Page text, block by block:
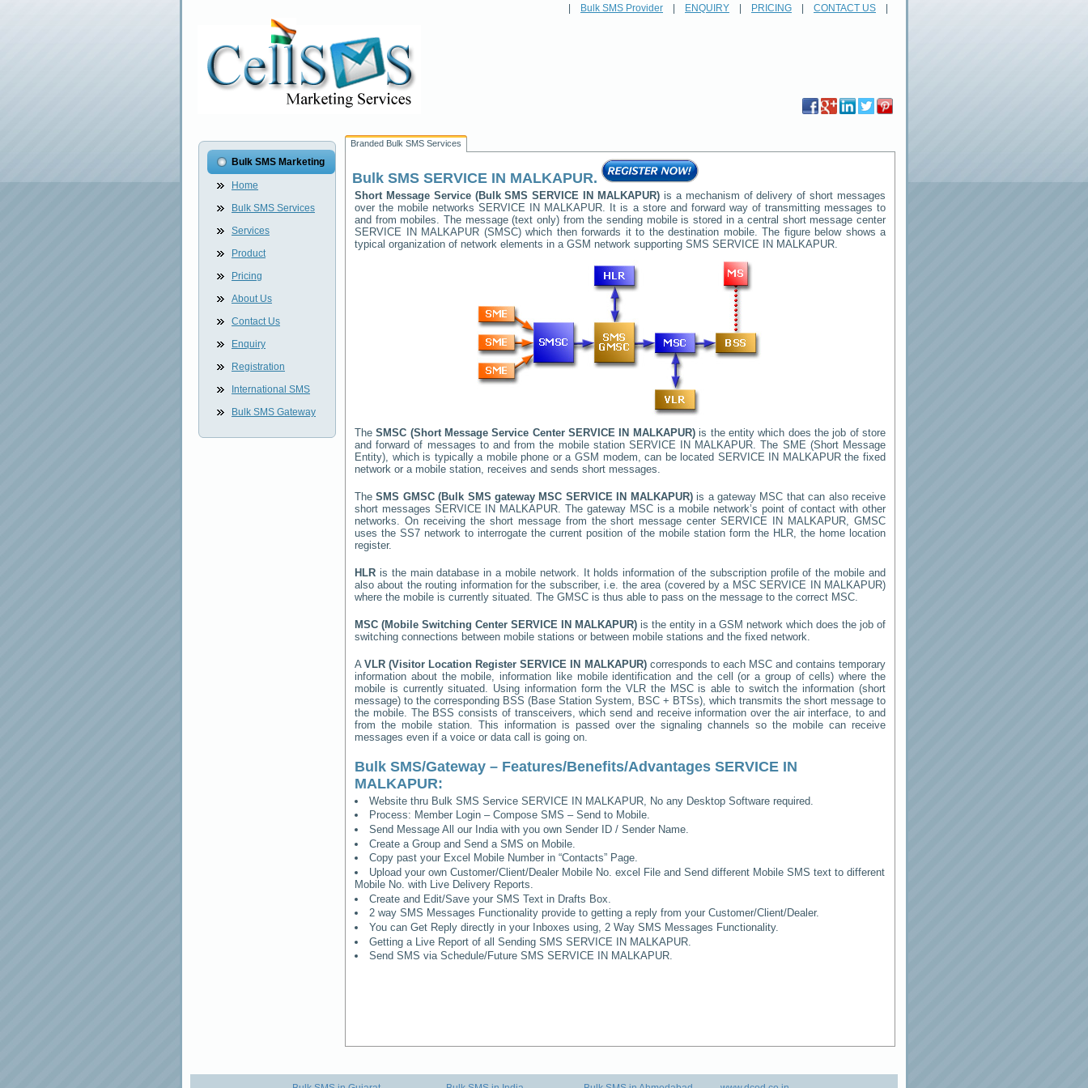
Bulk SMS Provider ENQUIRY PRICING CONTACT US
Bulk SMS Marketing
Home
Bulk SMS Services
Services
Product
Pricing
About Us
Contact Us
Enquiry
Registration
International SMS
Bulk SMS Gateway
Branded Bulk SMS Services
Bulk SMS SERVICE IN MALKAPUR.
Short Message Service (Bulk SMSSERVICE IN MALKAPUR) is a mechanism of delivery of short messages
over the mobile networksSERVICE IN MALKAPUR. It is a store and forward way of transmitting messages to
and from mobiles. The message (text only) from the sending mobile is stored in a central short message center
SERVICE IN MALKAPUR (SMSC) which then forwards it to the destination mobile. The figure below shows a
typical organization of network elements in a GSM network supporting SMS SERVICE IN MALKAPUR.
TheSMSC (Short Message Service CenterSERVICE IN MALKAPUR)is the entity which does the job of store
and forward of messages to and from the mobile station SERVICE IN MALKAPUR. The SME (Short Message
Entity), which is typically a mobile phone or a GSM modem, can be located SERVICE IN MALKAPURthe fixed
network or a mobile station, receives and sends short messages.
TheSMS GMSC (Bulk SMS gateway MSC SERVICE IN MALKAPUR)is a gateway MSC that can also receive
short messages SERVICE IN MALKAPUR. The gateway MSC is a mobile network’s point of contact with other
networks. On receiving the short message from the short message centerSERVICE IN MALKAPUR, GMSC
uses the SS7 network to interrogate the current position of the mobile station form the HLR, the home location
register.
HLR is the main database in a mobile network. It holds information of the subscription profile of the mobile and
also about the routing information for the subscriber, i.e. the area (covered by a MSCSERVICE IN MALKAPUR)
where the mobile is currently situated. The GMSC is thus able to pass on the message to the correct MSC.
MSC (Mobile Switching Center SERVICE IN MALKAPUR) is the entity in a GSM network which does the job of
switching connections between mobile stations or between mobile stations and the fixed network.
AVLR (Visitor Location RegisterSERVICE IN MALKAPUR) corresponds to each MSC and contains temporary
information about the mobile, information like mobile identification and the cell (or a group of cells) where the
mobile is currently situated. Using information form the VLR the MSC is able to switch the information (short
message) to the corresponding BSS (Base Station System, BSC + BTSs), which transmits the short message to
the mobile. The BSS consists of transceivers, which send and receive information over the air interface, to and
from the mobile station. This information is passed over the signaling channels so the mobile can receive
messages even if a voice or data call is going on.
Bulk SMS/Gateway – Features/Benefits/Advantages SERVICE IN
MALKAPUR:
Website thru Bulk SMS ServiceSERVICE IN MALKAPUR , No any Desktop Software required.
Process: Member Login – Compose SMS – Send to Mobile.
Send Message All our India with you own Sender ID / Sender Name.
Create a Group and Send a SMS on Mobile.
Copy past your Excel Mobile Number in “Contacts” Page.
Upload your own Customer/Client/Dealer Mobile No. excel File and Send different Mobile SMS text to different
Mobile No. with Live Delivery Reports.
Create and Edit/Save your SMS Text in Drafts Box.
2 way SMS Messages Functionality provide to getting a reply from your Customer/Client/Dealer.
You can Get Reply directly in your Inboxes using, 2 Way SMS Messages Functionality.
Getting a Live Report of all Sending SMS SERVICE IN MALKAPUR
Send SMS via Schedule/Future SMS SERVICE IN MALKAPUR.